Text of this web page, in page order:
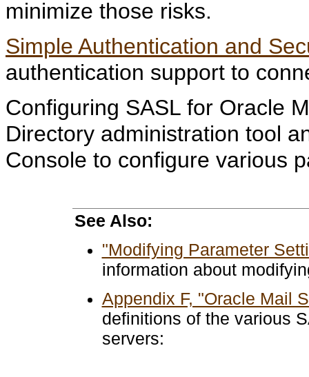
minimize those risks.
Simple Authentication and
authentication support to
Configuring SASL for Oracle
Directory administration tool
Console to configure various
See Also:
"Modifying Parameter
information about
Appendix F, "Oracle Mail
definitions of the various
servers: